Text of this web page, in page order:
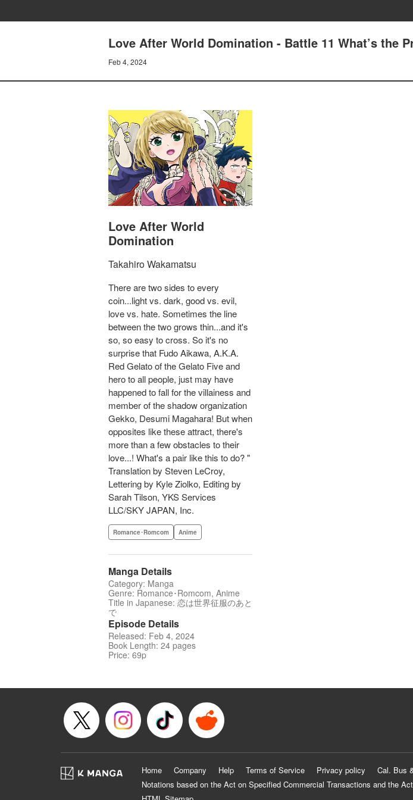
Love After World Domination - Battle 11 What’s the
Feb 4, 2024
Love After World
Domination
Takahiro Wakamatsu
There are two sides to every
coin...light vs. dark, good vs. evil,
love vs. hate. Sometimes the line
between the two grows thin...and it's
so, so easy to cross. So it's no
surprise that Fudo Aikawa, A.K.A.
Red Gelato of the Gelato Five and
hero to all people, just may have
happened to fall for the villainess and
member of the shadow organization
Gekko, Desumi Magahara! But when
opposites like these attract, there's
more than a few obstacles to their
love...! What's a pair like this to do? "
Translation by Steven LeCroy,
Lettering by Kyle Ziolko, Editing by
Sarah Tilson, YKS Services
LLC/SKY JAPAN, Inc.
Romance･Romcom Anime
Manga Details
Category: Manga
Genre: Romance･Romcom, Anime
Title in Japanese: 恋は世界征服のあと
で
Episode Details
Released: Feb 4, 2024
Book Length: 24 pages
Price: 69p
Home Company Help Terms of Service Privacy policy Cal. Bus
Notations based on the Act on Specified Commercial Transactions and the